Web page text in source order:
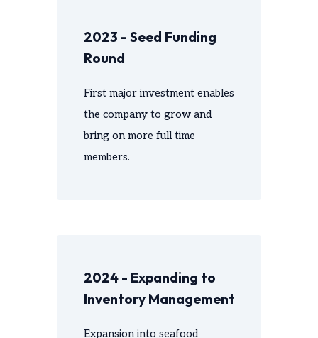
2023 - Seed Funding
Round
First major investment enables
the company to grow and
bring on more full time
members.
2024 - Expanding to
Inventory Management
Expansion into seafood